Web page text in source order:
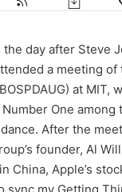
the day after Steve
a meeting of
at MIT,
One among
After the
founder, Al
China, Apple’s